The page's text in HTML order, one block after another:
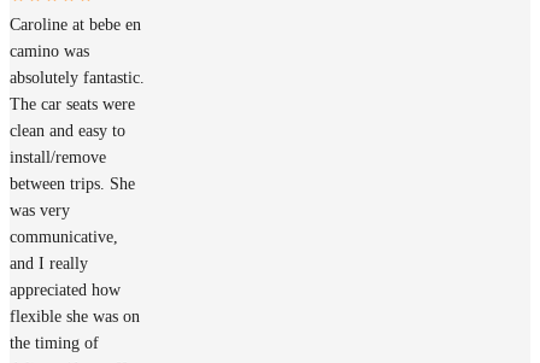
Caroline at bebe en
camino was
absolutely fantastic.
The car seats were
clean and easy to
install/remove
between trips. She
was very
communicative,
and I really
appreciated how
flexible she was on
the timing of